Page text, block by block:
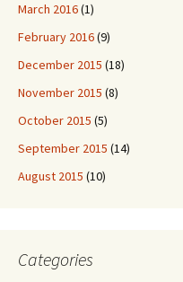
March 2016(1)
February 2016(9)
December 2015 (18)
November 2015 (8)
October 2015 (5)
September 2015 (14)
August 2015 (10)
Categories